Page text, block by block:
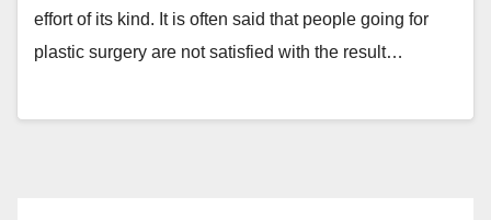
effort of its kind. It is often said that people going for
plastic surgery are not satisfied with the result…